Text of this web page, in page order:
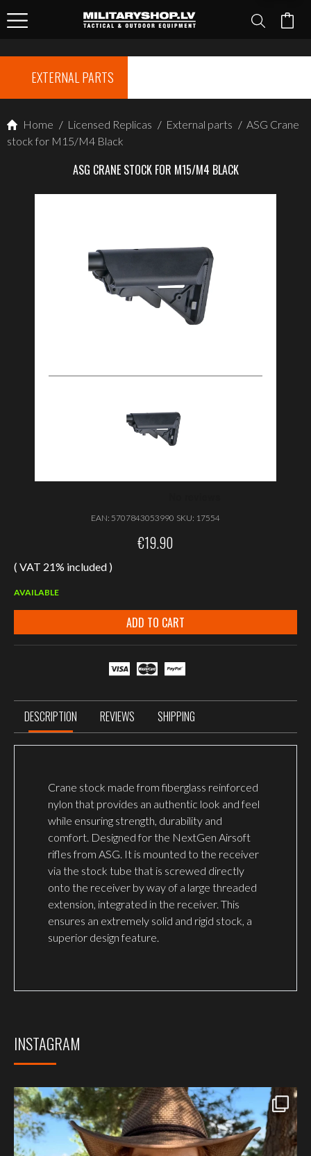
EXTERNAL PARTS
Home / Licensed Replicas / External parts / ASG Crane
stock for M15/M4 Black
ASG CRANE STOCK FOR M15/M4 BLACK
EAN: 5707843053990 SKU: 17554
€19.90
( VAT 21% included )
AVAILABLE
ADD TO CART
DESCRIPTION REVIEWS SHIPPING
Crane stock made from fiberglass reinforced
nylon that provides an authentic look and feel
while ensuring strength, durability and
comfort. Designed for the NextGen Airsoft
rifles from ASG. It is mounted to the receiver
via the stock tube that is screwed directly
onto the receiver by way of a large threaded
extension, integrated in the receiver. This
ensures an extremely solid and rigid stock, a
superior design feature.
INSTAGRAM